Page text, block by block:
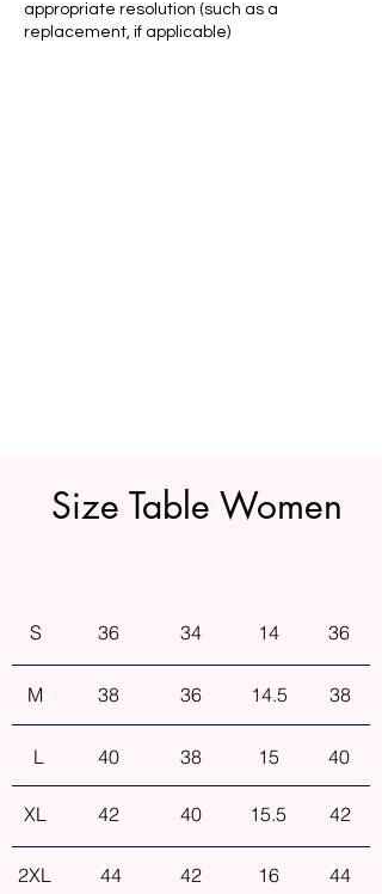
appropriate resolution (such as a
replacement, if applicable)
Size Table Women
S 36 34 14 36
M 38 36 14.5 38
L 40 38 15 40
XL 42 40 15.5 42
2XL 44 42 16 44